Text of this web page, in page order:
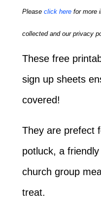
Please click herefor more
collected and our privacy
These free
sign up sheets
covered!
They are prefect
potluck, a
church group
treat.